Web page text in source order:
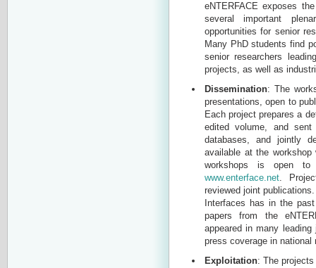
eNTERFACE exposes
several important
opportunities for senior
Many PhD students find
senior researchers
projects, as well as
Dissemination: The
presentations, open to
Each project prepares a
edited volume, and
databases, and jointly
available at the
workshops is open to
www.enterface.net .
reviewed joint
Interfaces has in the
papers from the
appeared in many
press coverage in national
Exploitation: The